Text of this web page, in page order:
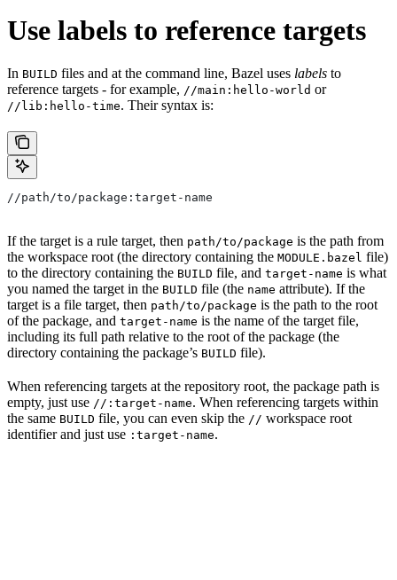
Use labels to reference targets
In BUILD files and at the command line, Bazel uses labels to
reference targets - for example, //main:hello-world or
//lib:hello-time. Their syntax is:
//path/to/package:target-name
If the target is a rule target, then path/to/package is the path from
the workspace root (the directory containing the MODULE.bazel file)
to the directory containing the BUILD file, and target-name is what
you named the target in the BUILD file (the name attribute). If the
target is a file target, then path/to/package is the path to the root
of the package, and target-name is the name of the target file,
including its full path relative to the root of the package (the
directory containing the package’s BUILD file).
When referencing targets at the repository root, the package path is
empty, just use //:target-name. When referencing targets within
the same BUILD file, you can even skip the // workspace root
identifier and just use :target-name.